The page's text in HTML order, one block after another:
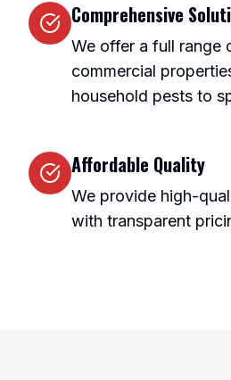
Comprehensive
We offer a full range
commercial
household pests to
Affordable Quality
We provide high-
with transparent